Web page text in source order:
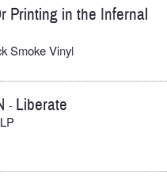
Printing in the Infernal
Smoke Vinyl
- Liberate